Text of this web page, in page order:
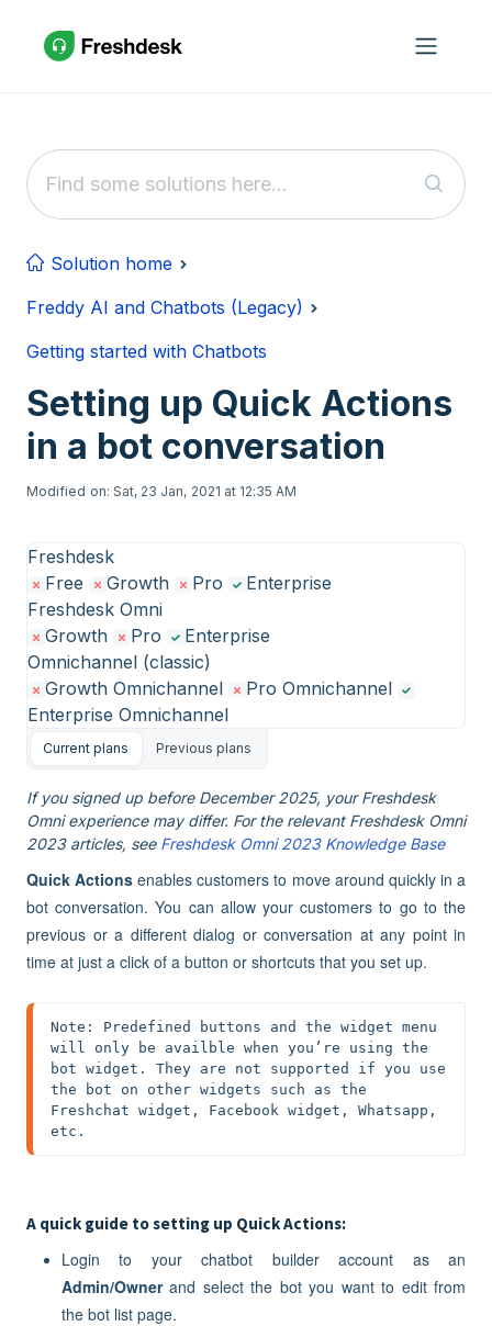
Solution home
Freddy AI and Chatbots (Legacy)
Getting started with Chatbots
Setting up Quick Actions
in a bot conversation
Modified on: Sat, 23 Jan, 2021 at 12:35 AM
Freshdesk
Free
Growth Pro
Enterprise
Freshdesk Omni
Growth
Pro
Enterprise
Omnichannel (classic)
Growth Omnichannel
Pro Omnichannel
Enterprise Omnichannel
Current plans Previous plans
If you signed up before December 2025, your Freshdesk
Omni experience may differ. For the relevant Freshdesk Omni
2023 articles, see Freshdesk Omni 2023 Knowledge Base
Quick Actions enables customers to move around quickly in a
bot conversation. You can allow your customers to go to the
previous or a different dialog or conversation at any point in
time at just a click of a button or shortcuts that you set up.
Note: Predefined buttons and the widget menu
will only be availble when you’re using the
bot widget. They are not supported if you use
the bot on other widgets such as the
Freshchat widget, Facebook widget, Whatsapp,
etc.
A quick guide to setting up Quick Actions:
Login to your chatbot builder account as an
Admin/Ownerand select the bot you want to edit from
the bot list page.